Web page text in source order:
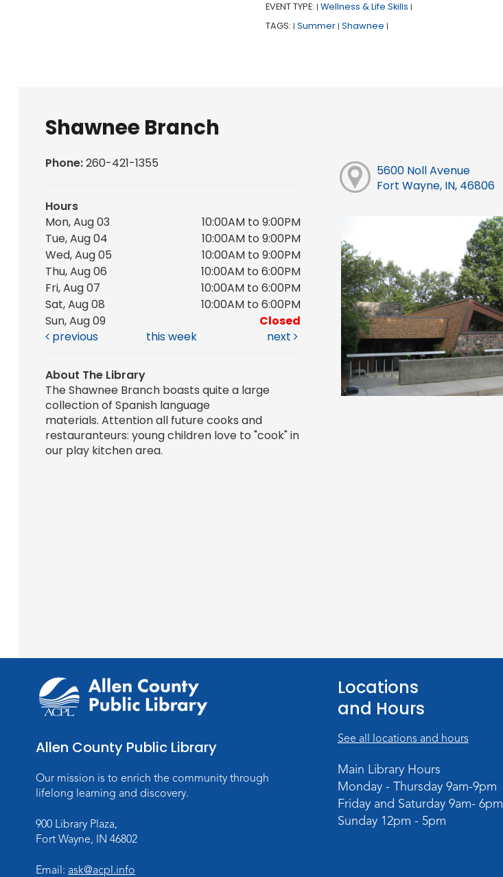
EVENT TYPE: | Wellness & Life Skills |
TAGS: | Summer | Shawnee |
Shawnee Branch
Phone:260-421-1355
Hours
Mon, Aug 03
10:00AM to 9:00PM
Tue, Aug 04
10:00AM to 9:00PM
Wed, Aug 05
10:00AM to 9:00PM
Thu, Aug 06
10:00AM to 6:00PM
Fri, Aug 07
10:00AM to 6:00PM
Sat, Aug 08
10:00AM to 6:00PM
Sun, Aug 09
Closed
previous
this week next
About The Library
The Shawnee Branch boasts quite a large
collection of Spanish language
materials. Attention all future cooks and
restauranteurs: young children love to "cook" in
our play kitchen area.
5600 Noll Avenue
Fort Wayne, IN, 46806
Allen County Public Library
Our mission is to enrich the community through
lifelong learning and discovery.
900 Library Plaza,
Fort Wayne, IN 46802
Email: ask@acpl.info
Locations
and Hours
See all locations and hours
Main Library Hours
Monday - Thursday 9am-9pm
Friday and Saturday 9am- 6pm
Sunday 12pm - 5pm